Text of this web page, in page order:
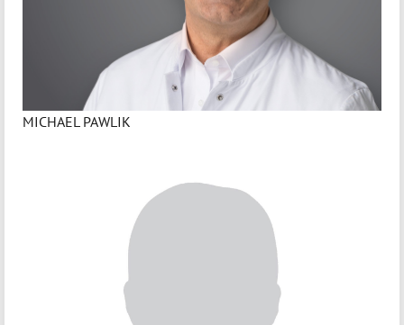
MICHAEL PAWLIK